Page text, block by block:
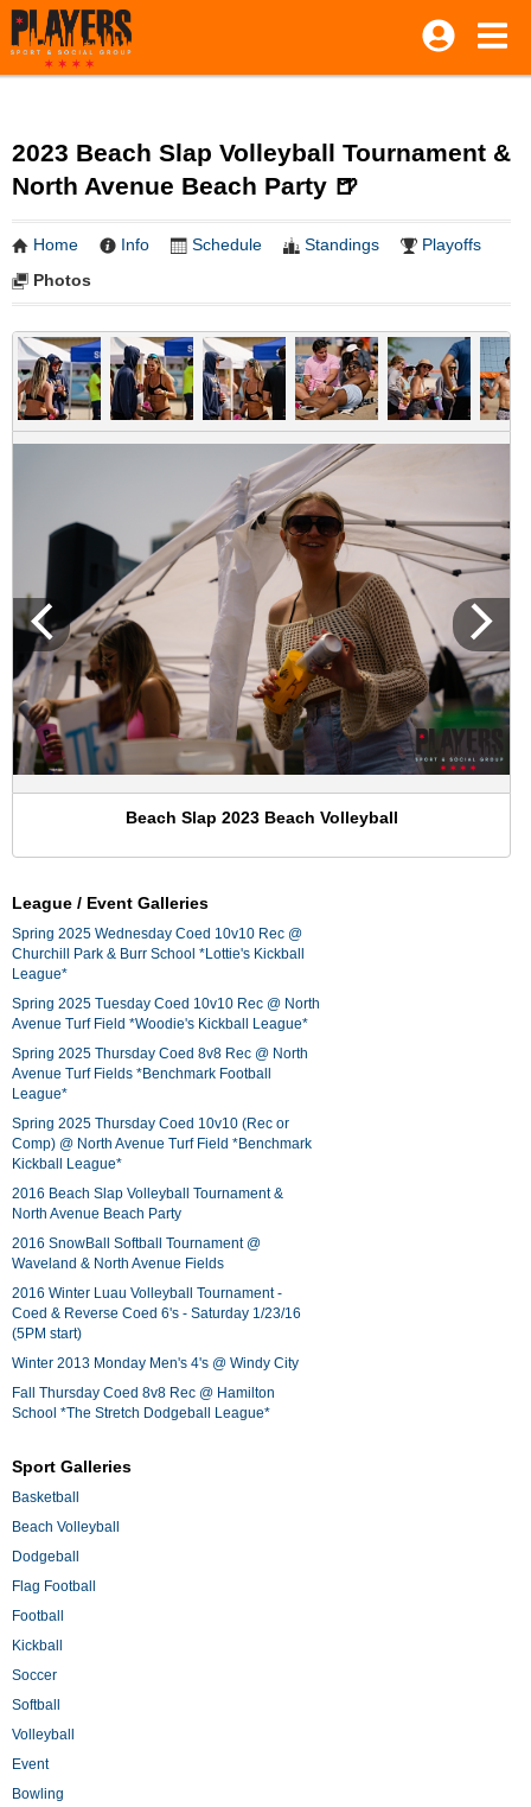
2023 Beach Slap Volleyball Tournament &
North Avenue Beach Party 🍺
Home Info Schedule Standings
Playoffs
Photos
Beach Slap 2023 Beach Volleyball
League / Event Galleries
Spring 2025 Wednesday Coed 10v10 Rec @
Churchill Park & Burr School *Lottie's Kickball
League*
Spring 2025 Tuesday Coed 10v10 Rec @ North
Avenue Turf Field *Woodie's Kickball League*
Spring 2025 Thursday Coed 8v8 Rec @ North
Avenue Turf Fields *Benchmark Football
League*
Spring 2025 Thursday Coed 10v10 (Rec or
Comp) @ North Avenue Turf Field *Benchmark
Kickball League*
2016 Beach Slap Volleyball Tournament &
North Avenue Beach Party
2016 SnowBall Softball Tournament @
Waveland & North Avenue Fields
2016 Winter Luau Volleyball Tournament -
Coed & Reverse Coed 6's - Saturday 1/23/16
(5PM start)
Winter 2013 Monday Men's 4's @ Windy City
Fall Thursday Coed 8v8 Rec @ Hamilton
School *The Stretch Dodgeball League*
Sport Galleries
Basketball
Beach Volleyball
Dodgeball
Flag Football
Football
Kickball
Soccer
Softball
Volleyball
Event
Bowling